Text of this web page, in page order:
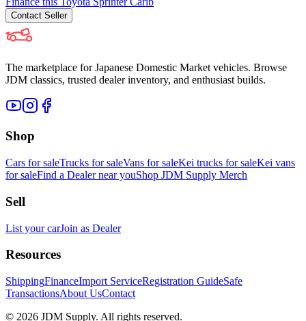
Contact Seller
The marketplace for Japanese Domestic Market vehicles. Browse
JDM classics, trusted dealer inventory, and enthusiast builds.
Shop
Cars for saleTrucks for saleVans for saleKei trucks for saleKei vans
for saleFind a Dealer near youShop JDM Supply Merch
Sell
List your carJoin as Dealer
Resources
ShippingFinanceImport ServiceRegistration GuideSafe
TransactionsAbout UsContact
© 2026 JDM Supply. All rights reserved.